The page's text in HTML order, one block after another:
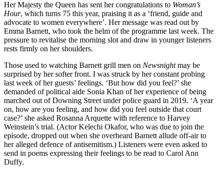
Her Majesty the Queen has sent her congratulations to Woman’s
Hour, which turns 75 this year, praising it as a ‘friend, guide and
advocate to women everywhere’. Her message was read out by
Emma Barnett, who took the helm of the programme last week. The
pressure to revitalise the morning slot and draw in younger listeners
rests firmly on her shoulders.
Those used to watching Barnett grill men on Newsnightmay be
surprised by her softer front. I was struck by her constant probing
last week of her guests’ feelings. ‘But how did you feel?’ she
demanded of political aide Sonia Khan of her experience of being
marched out of Downing Street under police guard in 2019. ‘A year
on, how are you feeling, and how did you feel outside that court
case?’ she asked Rosanna Arquette with reference to Harvey
Weinstein’s trial. (Actor Kelechi Okafor, who was due to join the
episode, dropped out when she overheard Barnett allude off-air to
her alleged defence of antisemitism.) Listeners were even asked to
send in poems expressing their feelings to be read to Carol Ann
Duffy.